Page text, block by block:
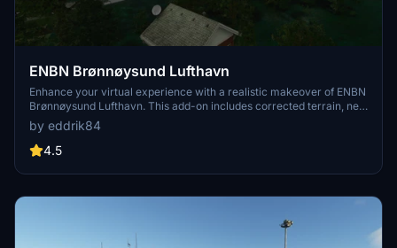
ENBN Brønnøysund Lufthavn
Enhance your virtual experience with a realistic makeover of ENBN
Brønnøysund Lufthavn. This add-on includes corrected terrain, new
buildings, apron lights, clutter, and windsocks for a more authentic
airport feel. Stay tuned for updates to further improve this scenery.
by eddrik84
4.5